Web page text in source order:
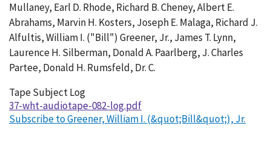
Mullaney, Earl D. Rhode, Richard B. Cheney, Albert E.
Abrahams, Marvin H. Kosters, Joseph E. Malaga, Richard J.
Alfultis, William I. ("Bill") Greener, Jr., James T. Lynn,
Laurence H. Silberman, Donald A. Paarlberg, J. Charles
Partee, Donald H. Rumsfeld, Dr. C.
Tape Subject Log
37-wht-audiotape-082-log.pdf
Subscribe to Greener, William I. (&quot;Bill&quot;), Jr.